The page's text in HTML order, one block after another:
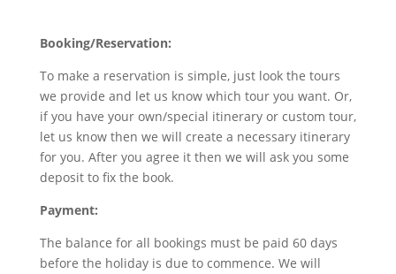
Booking/Reservation:
To make a reservation is simple, just look the tours
we provide and let us know which tour you want. Or,
if you have your own/special itinerary or custom tour,
let us know then we will create a necessary itinerary
for you. After you agree it then we will ask you some
deposit to fix the book.
Payment:
The balance for all bookings must be paid 60 days
before the holiday is due to commence. We will